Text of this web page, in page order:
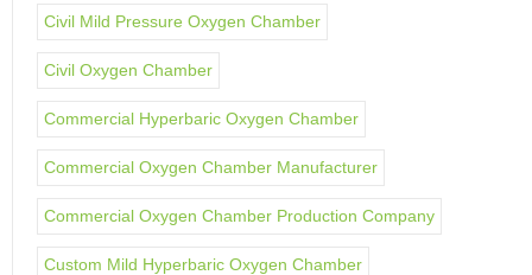
Civil Mild Pressure Oxygen Chamber
Civil Oxygen Chamber
Commercial Hyperbaric Oxygen Chamber
Commercial Oxygen Chamber Manufacturer
Commercial Oxygen Chamber Production Company
Custom Mild Hyperbaric Oxygen Chamber